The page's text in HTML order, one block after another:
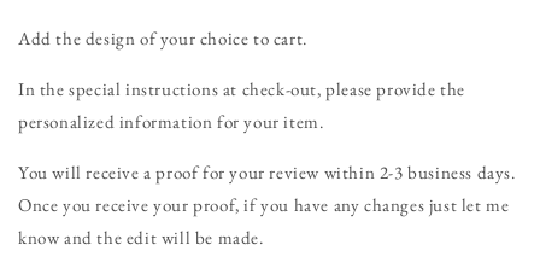
Add the design of your choice to cart.
In the special instructions at check-out, please provide the
personalized information for your item.
You will receive a proof for your review within 2-3 business days.
Once you receive your proof, if you have any changes just let me
know and the edit will be made.